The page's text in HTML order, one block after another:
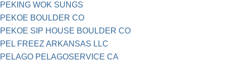
PEKING WOK SUNGS
PEKOE BOULDER CO
PEKOE SIP HOUSE BOULDER CO
PEL FREEZ ARKANSAS LLC
PELAGO PELAGOSERVICE CA